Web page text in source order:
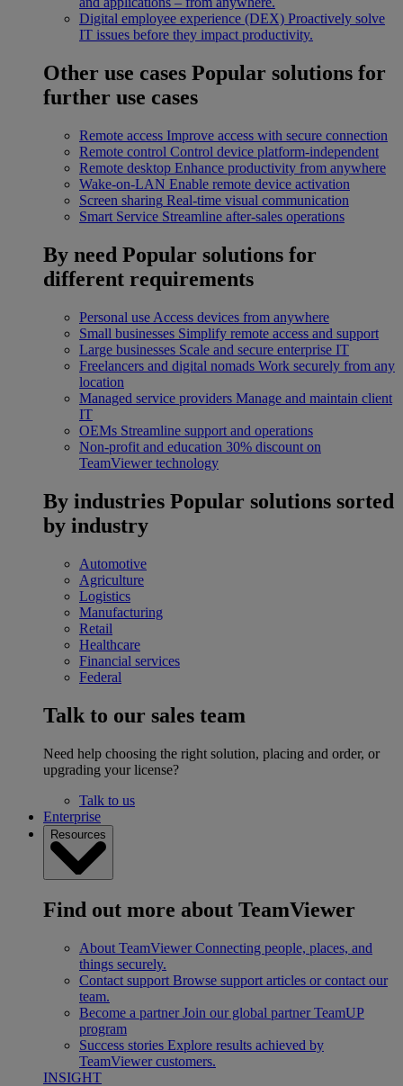
Digital employee experience (DEX) Proactively solve
IT issues before they impact productivity.
Other use cases Popular solutions for
further use cases
Remote access Improve access with secure connection
Remote control Control device platform-independent
Remote desktop Enhance productivity from anywhere
Wake-on-LAN Enable remote device activation
Screen sharing Real-time visual communication
Smart Service Streamline after-sales operations
By need Popular solutions for
different requirements
Personal use Access devices from anywhere
Small businesses Simplify remote access and support
Large businesses Scale and secure enterprise IT
Freelancers and digital nomads Work securely from any
location
Managed service providers Manage and maintain client
IT
OEMs Streamline support and operations
Non-profit and education 30% discount on
TeamViewer technology
By industries Popular solutions sorted
by industry
Automotive
Agriculture
Logistics
Manufacturing
Retail
Healthcare
Financial services
Federal
Talk to our sales team
Need help choosing the right solution, placing and order, or
upgrading your license?
Talk to us
Enterprise
Resources
Find out more about TeamViewer
About TeamViewer Connecting people, places, and
things securely.
Contact support Browse support articles or contact our
team.
Become a partner Join our global partner TeamUP
program
Success stories Explore results achieved by
TeamViewer customers.
INSIGHT